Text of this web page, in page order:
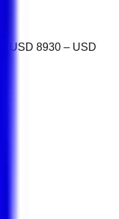
USD 8930 – USD